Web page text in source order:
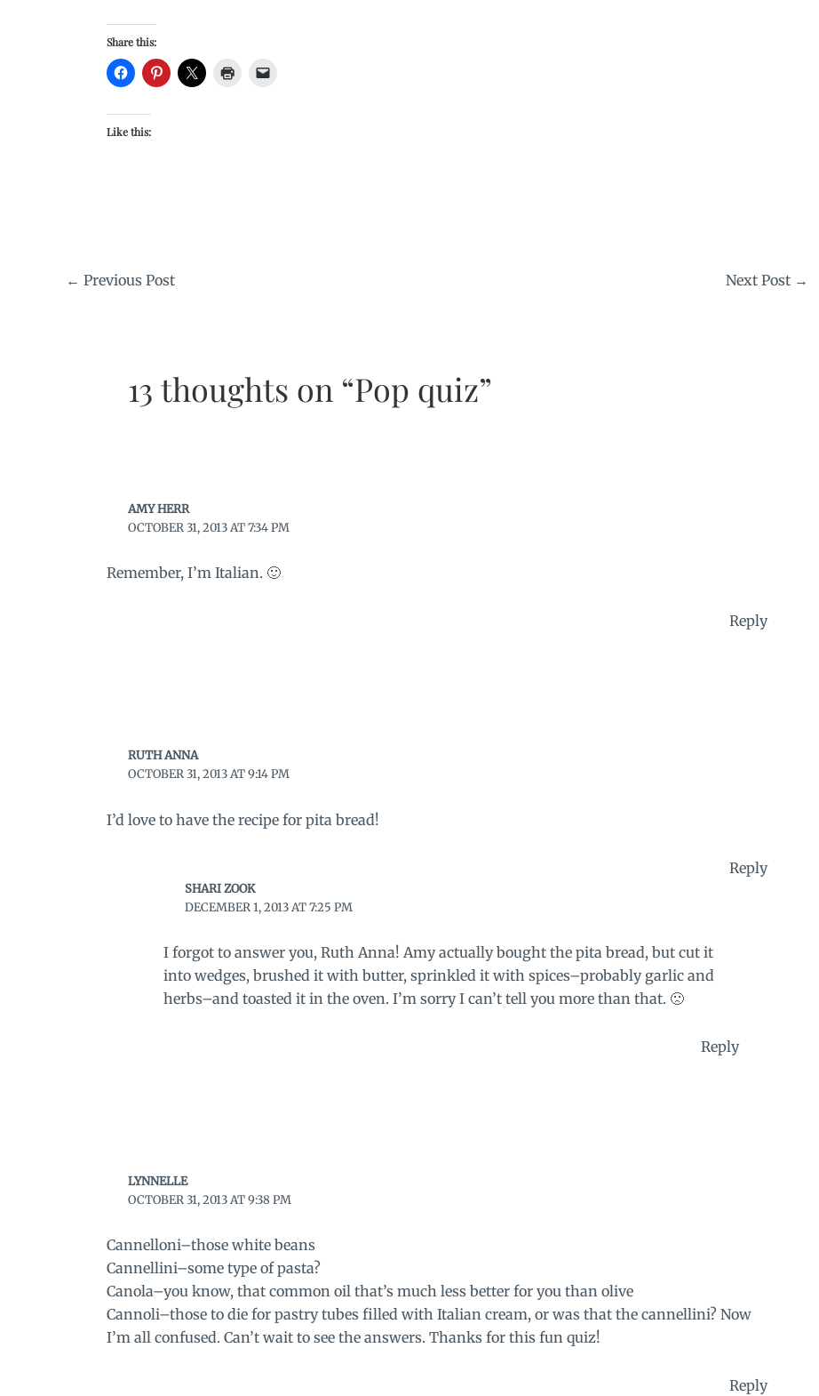
Share this:
Like this:
← Previous Post Next Post →
13 thoughts on “Pop quiz”
AMY HERR
OCTOBER 31, 2013 AT 7:34 PM
Remember, I’m Italian. 🙂
Reply
RUTH ANNA
OCTOBER 31, 2013 AT 9:14 PM
I’d love to have the recipe for pita bread!
Reply
SHARI ZOOK
DECEMBER 1, 2013 AT 7:25 PM
I forgot to answer you, Ruth Anna! Amy actually bought the pita bread, but cut it
into wedges, brushed it with butter, sprinkled it with spices–probably garlic and
herbs–and toasted it in the oven. I’m sorry I can’t tell you more than that. 🙁
Reply
LYNNELLE
OCTOBER 31, 2013 AT 9:38 PM
Cannelloni–those white beans
Cannellini–some type of pasta?
Canola–you know, that common oil that’s much less better for you than olive
Cannoli–those to die for pastry tubes filled with Italian cream, or was that the cannellini? Now
I’m all confused. Can’t wait to see the answers. Thanks for this fun quiz!
Reply